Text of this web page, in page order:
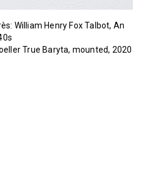
William Henry Fox Talbot, An
True Baryta, mounted, 2020